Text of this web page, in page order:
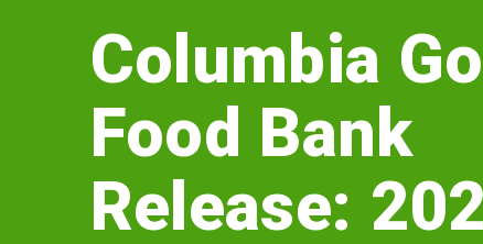
Food
Bank
Release:
2026
Columbia
Food Bank
Release: